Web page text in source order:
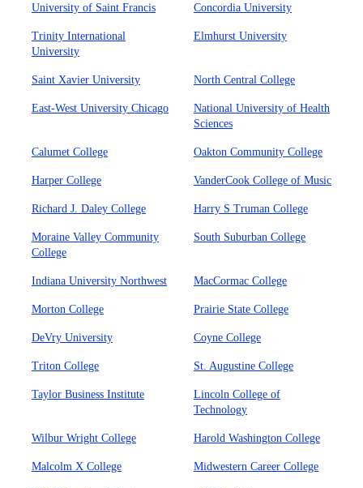
University of Saint Francis Concordia University
Trinity International
University
Elmhurst University
Saint Xavier University North Central College
East-West University Chicago
National University of Health
Sciences
Calumet College Oakton Community College
Harper College VanderCook College of Music
Richard J. Daley College Harry S Truman College
Moraine Valley Community
College
South Suburban College
Indiana University Northwest MacCormac College
Morton College Prairie State College
DeVry University Coyne College
Triton College St. Augustine College
Taylor Business Institute
Lincoln College of
Technology
Wilbur Wright College Harold Washington College
Malcolm X College Midwestern Career College